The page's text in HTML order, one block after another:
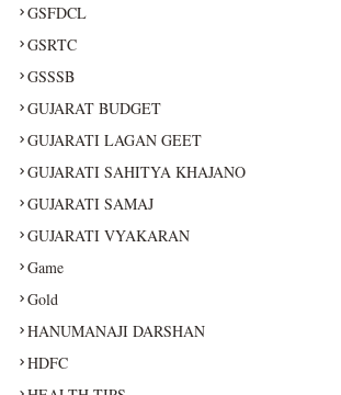
GSFDCL
GSRTC
GSSSB
GUJARAT BUDGET
GUJARATI LAGAN GEET
GUJARATI SAHITYA KHAJANO
GUJARATI SAMAJ
GUJARATI VYAKARAN
Game
Gold
HANUMANAJI DARSHAN
HDFC